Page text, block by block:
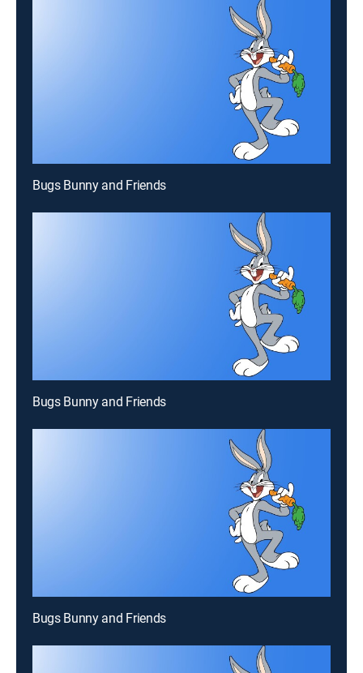
Bugs Bunny and Friends
Bugs Bunny and Friends
Bugs Bunny and Friends